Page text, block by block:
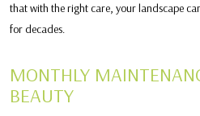
that with the right care, your landscape
for decades.
MONTHLY
BEAUTY